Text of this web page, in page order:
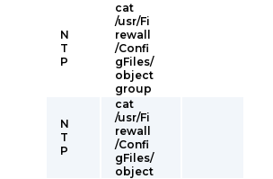
N
T
P
cat
/usr/Fi
rewall
/Confi
gFiles/
object
group
N
T
P
cat
/usr/Fi
rewall
/Confi
gFiles/
object